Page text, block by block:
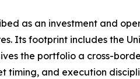
as an investment and
Its footprint includes the
the portfolio a cross-
timing, and execution